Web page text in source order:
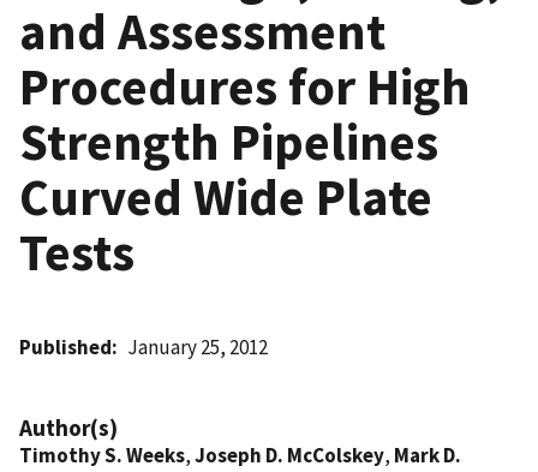
and Assessment
Procedures for High
Strength Pipelines
Curved Wide Plate
Tests
Published January 25, 2012
Author(s)
Timothy S. Weeks,Joseph D. McColskey, Mark D.